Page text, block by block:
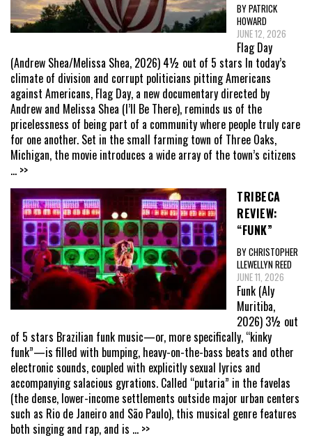
BY PATRICK
HOWARD
JUNE 12, 2026
Flag Day
(Andrew Shea/Melissa Shea, 2026) 4½ out of 5 stars In today’s
climate of division and corrupt politicians pitting Americans
against Americans, Flag Day, a new documentary directed by
Andrew and Melissa Shea (I’ll Be There), reminds us of the
pricelessness of being part of a community where people truly care
for one another. Set in the small farming town of Three Oaks,
Michigan, the movie introduces a wide array of the town’s citizens
... >>
TRIBECA
REVIEW:
“FUNK”
BY CHRISTOPHER
LLEWELLYN REED
JUNE 11, 2026
Funk (Aly
Muritiba,
2026) 3½ out
of 5 stars Brazilian funk music—or, more specifically, “kinky
funk”—is filled with bumping, heavy-on-the-bass beats and other
electronic sounds, coupled with explicitly sexual lyrics and
accompanying salacious gyrations. Called “putaria” in the favelas
(the dense, lower-income settlements outside major urban centers
such as Rio de Janeiro and São Paulo), this musical genre features
both singing and rap, and is ... >>